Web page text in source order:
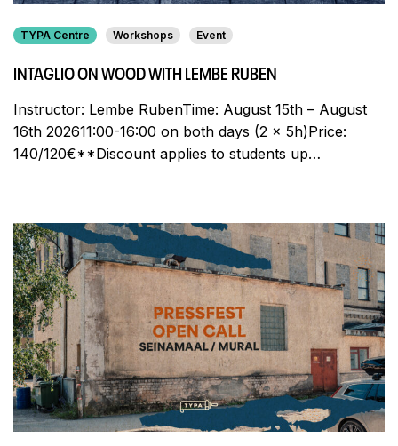
TYPA Centre Workshops Event
INTAGLIO ON WOOD WITH LEMBE RUBEN
Instructor: Lembe RubenTime: August 15th – August
16th 202611:00-16:00 on both days (2 x 5h)Price:
140/120€**Discount applies to students up…